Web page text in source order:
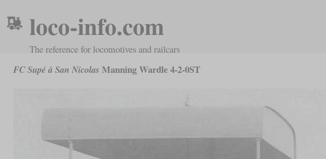
loco-info.com
The reference for locomotives and railcars
FC Supé á San Nicolas Manning Wardle 4-2-0ST